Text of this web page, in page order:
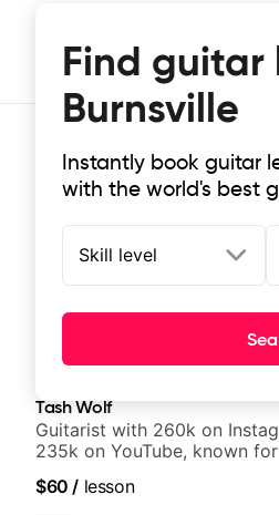
Find guitar
Burnsville
Instantly book guitar
with the world's best
Skill level
Top-rated online
It doesn't get more local
Tash Wolf
Guitarist with 260k on
235k on YouTube, known
and Pop.
$60 / lesson